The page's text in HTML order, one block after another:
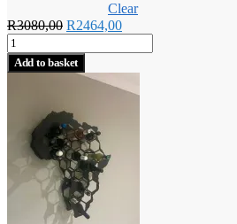
Clear
R3080,00 Original
was:
R3080,00.
R2464,00Current
is:
R2464,00.
Africa
Wine
Rack
Bottles
quantity
Add to basket